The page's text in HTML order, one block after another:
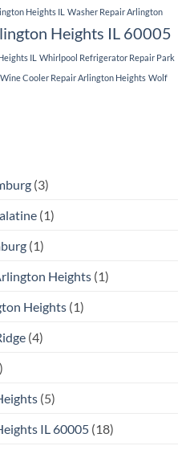
Heights IL Washer Repair Arlington
Heights IL 60005
IL Whirlpool Refrigerator Repair Park
Wine Cooler Repair Arlington Heights Wolf
(3)
(1)
(1)
Heights (1)
Heights (1)
(4)
(5)
IL 60005 (18)